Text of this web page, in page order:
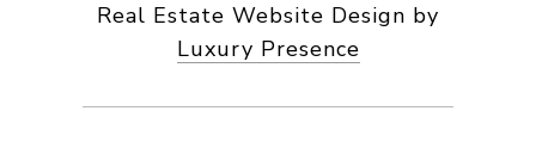
Real Estate Website Design by
Luxury Presence